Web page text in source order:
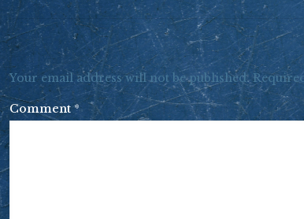
Your email address will not be published.
Comment*